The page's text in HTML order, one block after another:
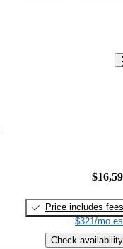
Price includes fees
$321/mo
Check availability